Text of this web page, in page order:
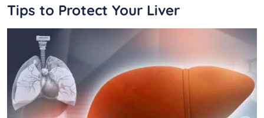
Tips to Protect Your Liver